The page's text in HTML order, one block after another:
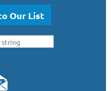
Our List